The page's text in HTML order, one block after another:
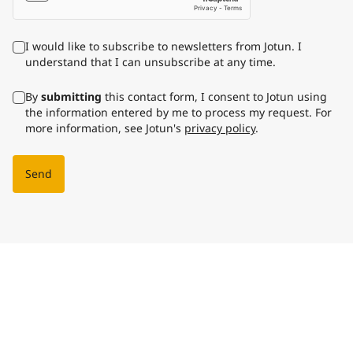
I would like to subscribe to newsletters from Jotun. I
understand that I can unsubscribe at any time.
By submitting this contact form, I consent to Jotun using
the information entered by me to process my request. For
more information, see Jotun's privacy policy.
Send